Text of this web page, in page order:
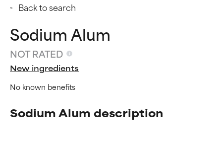
Back to search
Sodium Alum
NOT RATED
New ingredients
No known benefits
Sodium Alum description